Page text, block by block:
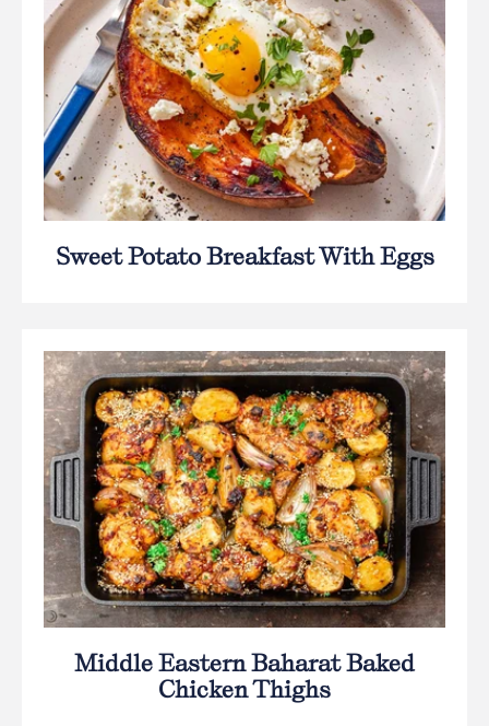
Sweet Potato Breakfast With Eggs
Middle Eastern Baharat Baked
Chicken Thighs